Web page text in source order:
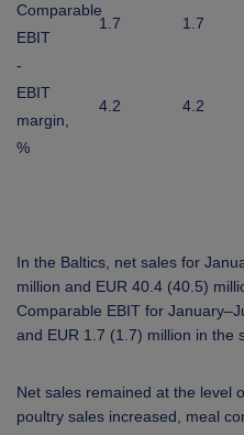
Comparable
EBIT
1.7 1.7
-
EBIT
margin,
%
4.2 4.2
In the Baltics, net sales for
million and EUR 40.4 (40.5)
Comparable EBIT for
and EUR 1.7 (1.7) million in the
Net sales remained at the level
poultry sales increased, meal